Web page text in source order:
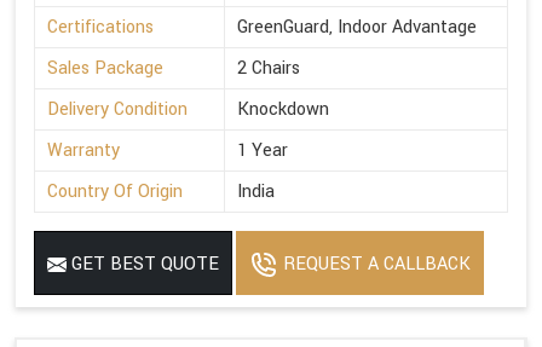
Certifications
GreenGuard, Indoor Advantage
Sales Package
2 Chairs
Delivery Condition
Knockdown
Warranty
1 Year
Country Of Origin
India
GET BEST QUOTE REQUEST A CALLBACK